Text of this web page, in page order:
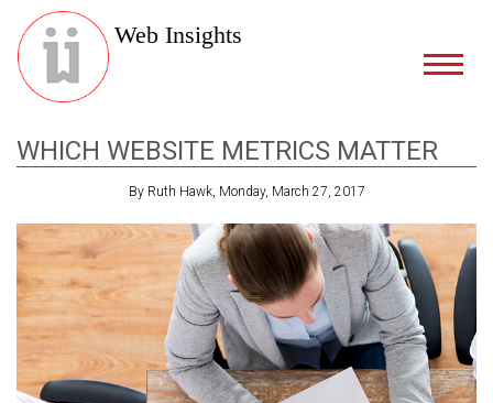
Web Insights
WHICH WEBSITE METRICS MATTER
By Ruth Hawk, Monday, March 27, 2017